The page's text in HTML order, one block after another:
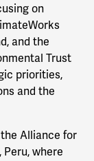
on
and the
Trust
priorities,
and the
Alliance for
where